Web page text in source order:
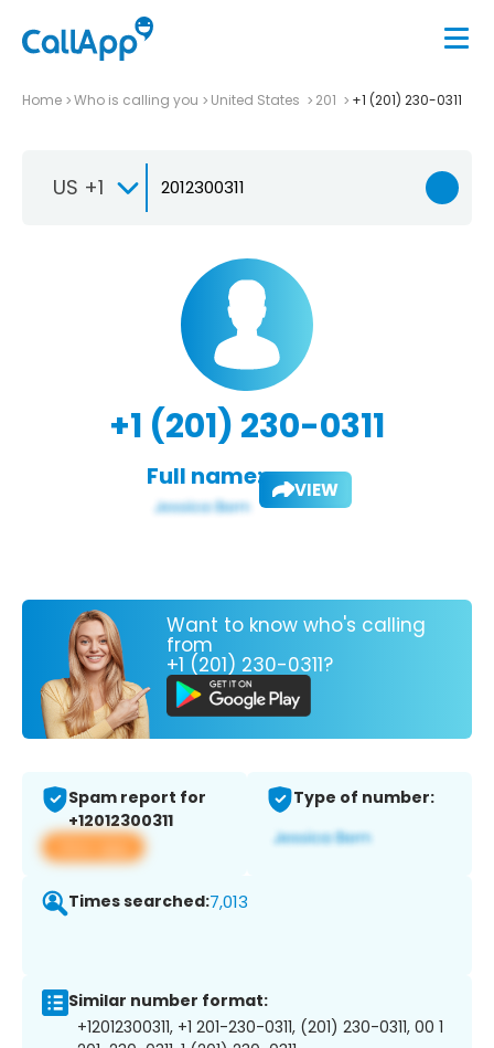
Home Who is calling you United States 201 +1 (201) 230-0311
US +1
+1 (201) 230-0311
Full name: VIEW
Want to know who's calling
from
+1 (201) 230-0311?
Spam report for
+12012300311
View app
Type of number:
Times searched:7,013
Similar number format:
+12012300311, +1 201-230-0311, (201) 230-0311, 00 1